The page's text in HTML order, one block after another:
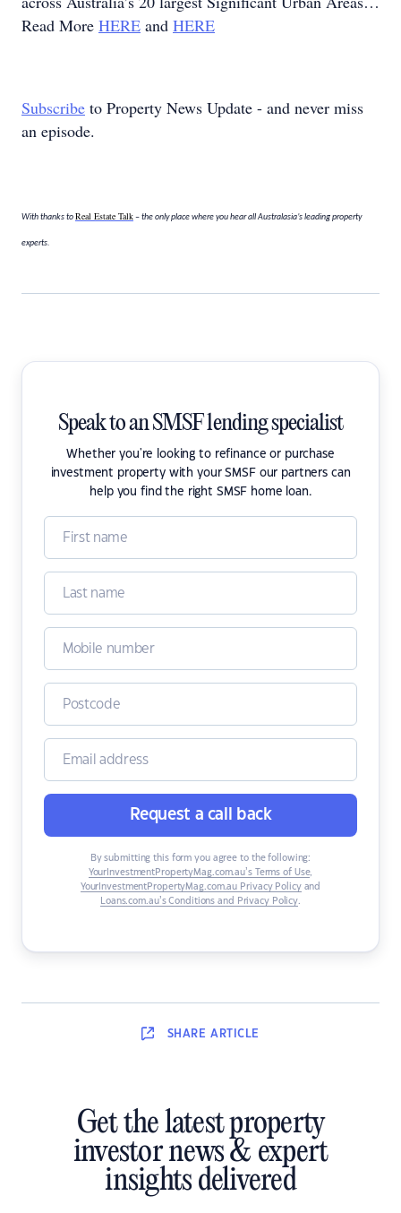
Read More HERE and HERE
Subscribe to Property News Update - and never miss
an episode.
With thanks toReal Estate Talk– the only place where you hear all Australasia’s leading property
experts.
Speak to an SMSF lending specialist
Whether you're looking to refinance or purchase
investment property with your SMSF our partners can
help you find the right SMSF home loan.
Request a call back
By submitting this form you agree to the following:
YourInvestmentPropertyMag.com.au’s Terms of Use,
YourInvestmentPropertyMag.com.au Privacy Policyand
Loans.com.au’s Conditions and Privacy Policy.
SHARE ARTICLE
Get the latest property
investor news & expert
insights delivered